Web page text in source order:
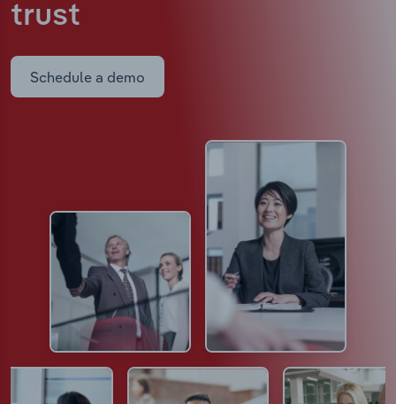
trust
Schedule a demo